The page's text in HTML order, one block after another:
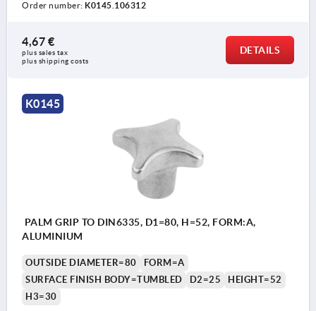
Order number: K0145.106312
4,67 €
plus sales tax
plus shipping costs
DETAILS
K0145
PALM GRIP TO DIN6335, D1=80, H=52, FORM:A,
ALUMINIUM
OUTSIDE DIAMETER=80
FORM=A
SURFACE FINISH BODY=TUMBLED
D2=25
HEIGHT=52
H3=30